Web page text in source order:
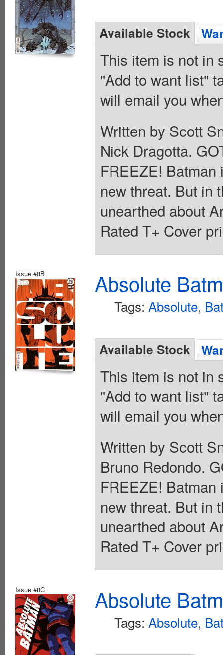
Available Stock
This item is not in
"Add to want list"
will email you
Written by Scott
Nick Dragotta.
FREEZE!
new threat. But in
unearthed about
Rated T+ Cover
Issue #8B Absolute
Tags: Absolute,
Available Stock
This item is not in
"Add to want list"
will email you
Written by Scott
Bruno Redondo.
FREEZE!
new threat. But in
unearthed about
Rated T+ Cover
Issue #8C Absolute
Tags: Absolute,